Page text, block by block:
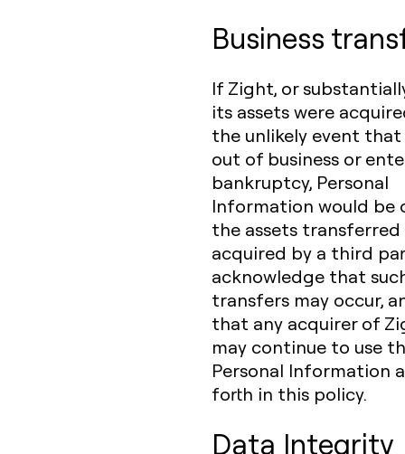
Business
If Zight, or
its assets were
the unlikely event that
out of business or
bankruptcy, Personal
Information would be
the assets
acquired by a third
acknowledge that
transfers may occur,
that any acquirer of
may continue to use
Personal Information
forth in this policy.
Data Integrity